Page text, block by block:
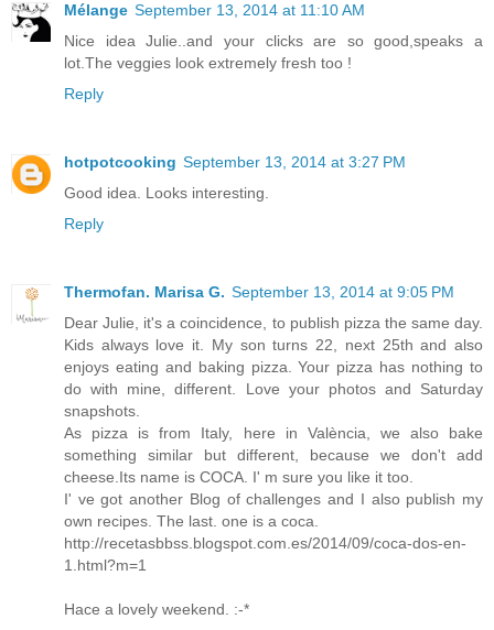
Mélange September 13, 2014 at 11:10 AM
Nice idea Julie..and your clicks are so good,speaks a
lot.The veggies look extremely fresh too !
Reply
hotpotcooking September 13, 2014 at 3:27 PM
Good idea. Looks interesting.
Reply
Thermofan. Marisa G. September 13, 2014 at 9:05 PM
Dear Julie, it's a coincidence, to publish pizza the same day.
Kids always love it. My son turns 22, next 25th and also
enjoys eating and baking pizza. Your pizza has nothing to
do with mine, different. Love your photos and Saturday
snapshots.
As pizza is from Italy, here in València, we also bake
something similar but different, because we don't add
cheese.Its name is COCA. I' m sure you like it too.
I' ve got another Blog of challenges and I also publish my
own recipes. The last. one is a coca.
http://recetasbbss.blogspot.com.es/2014/09/coca-dos-en-
1.html?m=1
Hace a lovely weekend. :-*